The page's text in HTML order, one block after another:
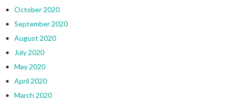
October 2020
September 2020
August 2020
July 2020
May 2020
April 2020
March 2020